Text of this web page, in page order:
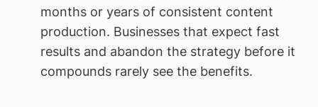
months or years of consistent content
production. Businesses that expect fast
results and abandon the strategy before it
compounds rarely see the benefits.